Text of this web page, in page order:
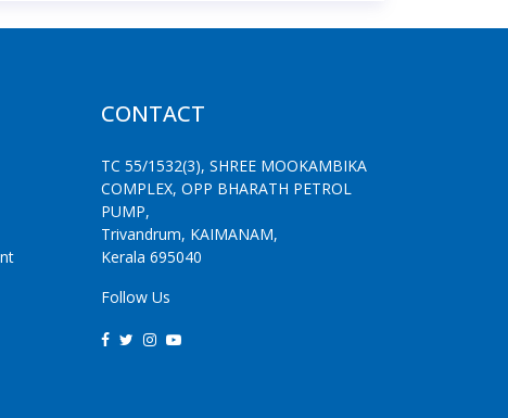
CONTACT
TC 55/1532(3), SHREE MOOKAMBIKA
COMPLEX, OPP BHARATH PETROL
PUMP,
Trivandrum, KAIMANAM,
Kerala 695040
Follow Us